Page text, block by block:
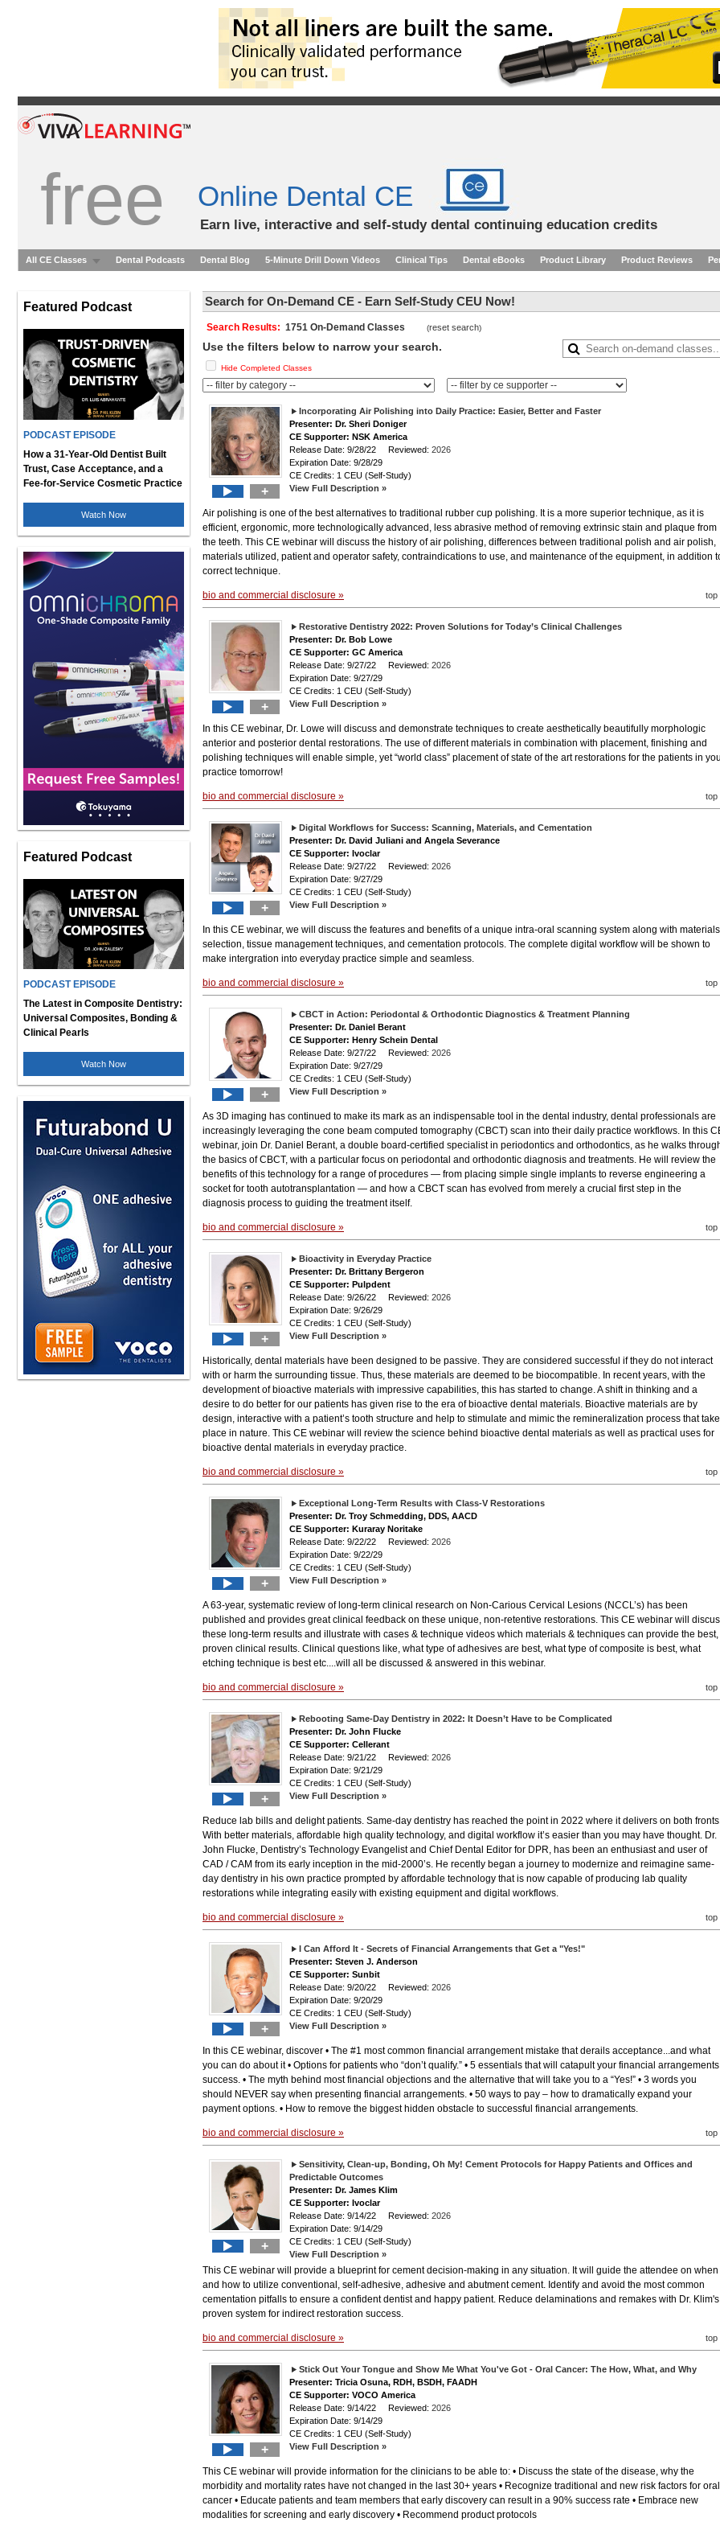
free Online Dental CE
Earn live, interactive and self-study dental continuing education credits
All CE Classes Dental Podcasts Dental Blog 5-Minute Drill Down Videos Clinical Tips Dental eBooks Product Library Product Reviews
Featured Podcast
PODCAST EPISODE
How a 31-Year-Old Dentist Built
Trust, Case Acceptance, and a
Fee-for-Service Cosmetic Practice
Watch Now
Featured Podcast
PODCAST EPISODE
The Latest in Composite Dentistry:
Universal Composites, Bonding &
Clinical Pearls
Watch Now
Search for On-Demand CE - Earn Self-Study CEU Now!
Search Results: 1751 On-Demand Classes (reset search)
Use the filters below to narrow your search.
Hide Completed Classes
+
Incorporating Air Polishing into Daily Practice: Easier, Better and Faster
Presenter: Dr. Sheri Doniger
CE Supporter: NSK America
Release Date: 9/28/22 Reviewed: 2026
Expiration Date: 9/28/29
CE Credits: 1 CEU (Self-Study)
View Full Description »
Air polishing is one of the best alternatives to traditional rubber cup polishing. It is a more superior technique, as it is
efficient, ergonomic, more technologically advanced, less abrasive method of removing extrinsic stain and plaque from
the teeth. This CE webinar will discuss the history of air polishing, differences between traditional polish and air polish,
materials utilized, patient and operator safety, contraindications to use, and maintenance of the equipment, in addition
correct technique.
bio and commercial disclosure » top
+
Restorative Dentistry 2022: Proven Solutions for Today’s Clinical Challenges
Presenter: Dr. Bob Lowe
CE Supporter: GC America
Release Date: 9/27/22 Reviewed: 2026
Expiration Date: 9/27/29
CE Credits: 1 CEU (Self-Study)
View Full Description »
In this CE webinar, Dr. Lowe will discuss and demonstrate techniques to create aesthetically beautifully morphologic
anterior and posterior dental restorations. The use of different materials in combination with placement, finishing and
polishing techniques will enable simple, yet “world class” placement of state of the art restorations for the patients in
practice tomorrow!
bio and commercial disclosure » top
+
Digital Workflows for Success: Scanning, Materials, and Cementation
Presenter: Dr. David Juliani and Angela Severance
CE Supporter: Ivoclar
Release Date: 9/27/22 Reviewed: 2026
Expiration Date: 9/27/29
CE Credits: 1 CEU (Self-Study)
View Full Description »
In this CE webinar, we will discuss the features and benefits of a unique intra-oral scanning system along with materials
selection, tissue management techniques, and cementation protocols. The complete digital workflow will be shown to
make intergration into everyday practice simple and seamless.
bio and commercial disclosure » top
+
CBCT in Action: Periodontal & Orthodontic Diagnostics & Treatment Planning
Presenter: Dr. Daniel Berant
CE Supporter: Henry Schein Dental
Release Date: 9/27/22 Reviewed: 2026
Expiration Date: 9/27/29
CE Credits: 1 CEU (Self-Study)
View Full Description »
As 3D imaging has continued to make its mark as an indispensable tool in the dental industry, dental professionals are
increasingly leveraging the cone beam computed tomography (CBCT) scan into their daily practice workflows. In this
webinar, join Dr. Daniel Berant, a double board-certified specialist in periodontics and orthodontics, as he walks
the basics of CBCT, with a particular focus on periodontal and orthodontic diagnosis and treatments. He will review the
benefits of this technology for a range of procedures — from placing simple single implants to reverse engineering a
socket for tooth autotransplantation — and how a CBCT scan has evolved from merely a crucial first step in the
diagnosis process to guiding the treatment itself.
bio and commercial disclosure » top
+
Bioactivity in Everyday Practice
Presenter: Dr. Brittany Bergeron
CE Supporter: Pulpdent
Release Date: 9/26/22 Reviewed: 2026
Expiration Date: 9/26/29
CE Credits: 1 CEU (Self-Study)
View Full Description »
Historically, dental materials have been designed to be passive. They are considered successful if they do not interact
with or harm the surrounding tissue. Thus, these materials are deemed to be biocompatible. In recent years, with the
development of bioactive materials with impressive capabilities, this has started to change. A shift in thinking and a
desire to do better for our patients has given rise to the era of bioactive dental materials. Bioactive materials are by
design, interactive with a patient’s tooth structure and help to stimulate and mimic the remineralization process that
place in nature. This CE webinar will review the science behind bioactive dental materials as well as practical uses for
bioactive dental materials in everyday practice.
bio and commercial disclosure » top
+
Exceptional Long-Term Results with Class-V Restorations
Presenter: Dr. Troy Schmedding, DDS, AACD
CE Supporter: Kuraray Noritake
Release Date: 9/22/22 Reviewed: 2026
Expiration Date: 9/22/29
CE Credits: 1 CEU (Self-Study)
View Full Description »
A 63-year, systematic review of long-term clinical research on Non-Carious Cervical Lesions (NCCL’s) has been
published and provides great clinical feedback on these unique, non-retentive restorations. This CE webinar will
these long-term results and illustrate with cases & technique videos which materials & techniques can provide the best,
proven clinical results. Clinical questions like, what type of adhesives are best, what type of composite is best, what
etching technique is best etc....will all be discussed & answered in this webinar.
bio and commercial disclosure » top
+
Rebooting Same-Day Dentistry in 2022: It Doesn’t Have to be Complicated
Presenter: Dr. John Flucke
CE Supporter: Cellerant
Release Date: 9/21/22 Reviewed: 2026
Expiration Date: 9/21/29
CE Credits: 1 CEU (Self-Study)
View Full Description »
Reduce lab bills and delight patients. Same-day dentistry has reached the point in 2022 where it delivers on both
With better materials, affordable high quality technology, and digital workflow it’s easier than you may have thought. Dr.
John Flucke, Dentistry’s Technology Evangelist and Chief Dental Editor for DPR, has been an enthusiast and user of
CAD / CAM from its early inception in the mid-2000’s. He recently began a journey to modernize and reimagine same-
day dentistry in his own practice prompted by affordable technology that is now capable of producing lab quality
restorations while integrating easily with existing equipment and digital workflows.
bio and commercial disclosure » top
+
I Can Afford It - Secrets of Financial Arrangements that Get a "Yes!"
Presenter: Steven J. Anderson
CE Supporter: Sunbit
Release Date: 9/20/22 Reviewed: 2026
Expiration Date: 9/20/29
CE Credits: 1 CEU (Self-Study)
View Full Description »
In this CE webinar, discover • The #1 most common financial arrangement mistake that derails acceptance...and what
you can do about it • Options for patients who “don’t qualify.” • 5 essentials that will catapult your financial arrangements
success. • The myth behind most financial objections and the alternative that will take you to a “Yes!” • 3 words you
should NEVER say when presenting financial arrangements. • 50 ways to pay – how to dramatically expand your
payment options. • How to remove the biggest hidden obstacle to successful financial arrangements.
bio and commercial disclosure » top
+
Sensitivity, Clean-up, Bonding, Oh My! Cement Protocols for Happy Patients and Offices and
Predictable Outcomes
Presenter: Dr. James Klim
CE Supporter: Ivoclar
Release Date: 9/14/22 Reviewed: 2026
Expiration Date: 9/14/29
CE Credits: 1 CEU (Self-Study)
View Full Description »
This CE webinar will provide a blueprint for cement decision-making in any situation. It will guide the attendee on when
and how to utilize conventional, self-adhesive, adhesive and abutment cement. Identify and avoid the most common
cementation pitfalls to ensure a confident dentist and happy patient. Reduce delaminations and remakes with Dr. Klim's
proven system for indirect restoration success.
bio and commercial disclosure » top
+
Stick Out Your Tongue and Show Me What You've Got - Oral Cancer: The How, What, and Why
Presenter: Tricia Osuna, RDH, BSDH, FAADH
CE Supporter: VOCO America
Release Date: 9/14/22 Reviewed: 2026
Expiration Date: 9/14/29
CE Credits: 1 CEU (Self-Study)
View Full Description »
This CE webinar will provide information for the clinicians to be able to: • Discuss the state of the disease, why the
morbidity and mortality rates have not changed in the last 30+ years • Recognize traditional and new risk factors for oral
cancer • Educate patients and team members that early discovery can result in a 90% success rate • Embrace new
modalities for screening and early discovery • Recommend product protocols